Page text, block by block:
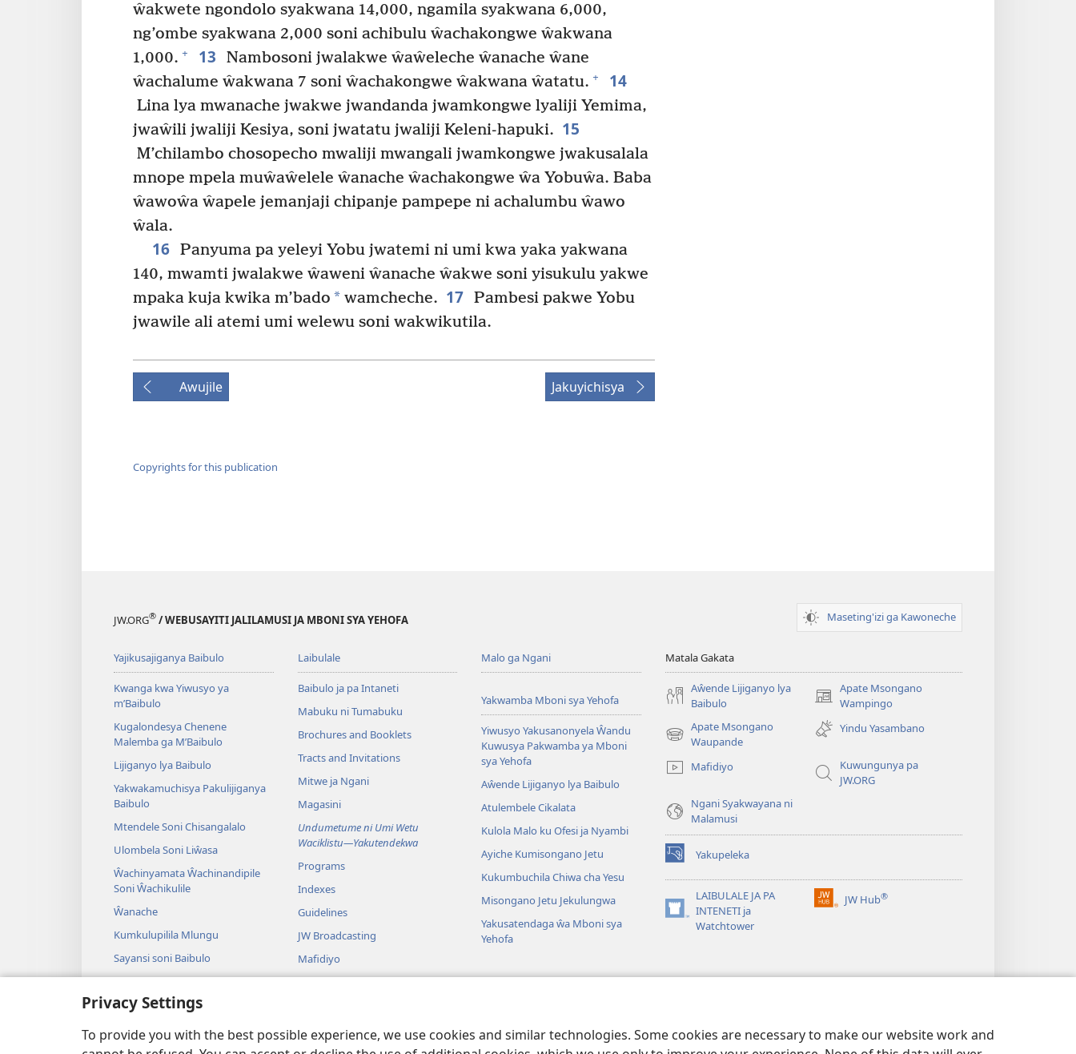
Privacy Settings
To provide you with the best possible experience, we use cookies and similar technologies. Some cookies are necessary to make our website work and
ŵakwete ngondolo syakwana 14,000, ngamila syakwana 6,000,
ng’ombe syakwana 2,000 soni achibulu ŵachakongwe ŵakwana
1,000. + 13
Nambosoni jwalakwe ŵaŵeleche ŵanache ŵane
ŵachalume ŵakwana 7 soni ŵachakongwe ŵakwana ŵatatu. + 14
Lina lya mwanache jwakwe jwandanda jwamkongwe lyaliji Yemima,
jwaŵili jwaliji Kesiya, soni jwatatu jwaliji Keleni-hapuki. 15
M’chilambo chosopecho mwaliji mwangali jwamkongwe jwakusalala
mnope mpela muŵaŵelele ŵanache ŵachakongwe ŵa Yobuŵa. Baba
ŵawoŵa ŵapele jemanjaji chipanje pampepe ni achalumbu ŵawo
ŵala.
16 Panyuma pa yeleyi Yobu jwatemi ni umi kwa yaka yakwana
140, mwamti jwalakwe ŵaweni ŵanache ŵakwe soni yisukulu yakwe
mpaka kuja kwika m’bado * wamcheche. 17 Pambesi pakwe Yobu
jwawile ali atemi umi welewu soni wakwikutila.
Awujile Jakuyichisya
Copyrights for this publication
JW.ORG® / WEBUSAYITI JALILAMUSI JA MBONI SYA YEHOFA Maseting'izi ga Kawoneche
Yajikusajiganya Baibulo
Kwanga kwa Yiwusyo ya
m’Baibulo
Kugalondesya Chenene
Malemba ga M’Baibulo
Lijiganyo lya Baibulo
Yakwakamuchisya Pakulijiganya
Baibulo
Mtendele Soni Chisangalalo
Ulombela Soni Liŵasa
Ŵachinyamata Ŵachinandipile
Soni Ŵachikulile
Ŵanache
Kumkulupilila Mlungu
Sayansi soni Baibulo
Laibulale
Baibulo ja pa Intaneti
Mabuku ni Tumabuku
Brochures and Booklets
Tracts and Invitations
Mitwe ja Ngani
Magasini
Undumetume ni Umi Wetu
Waciklistu—Yakutendekwa
Programs
Indexes
Guidelines
JW Broadcasting
Mafidiyo
Nyimbo
Kuŵalanga Baibulo Mwaseŵelo
Malo ga Ngani
Yakwamba Mboni sya Yehofa
Yiwusyo Yakusanonyela Ŵandu
Kuwusya Pakwamba ya Mboni
sya Yehofa
Aŵende Lijiganyo lya Baibulo
Atulembele Cikalata
Kulola Malo ku Ofesi ja Nyambi
Ayiche Kumisongano Jetu
Kukumbuchila Chiwa cha Yesu
Misongano Jetu Jekulungwa
Yakusatendaga ŵa Mboni sya
Yehofa
Matala Gakata
Aŵende Lijiganyo lya
Baibulo
Apate Msongano
Wampingo
(awugule
liwindo
line)
Apate Msongano
Waupande
(awugule
line)
Yindu Yasambano
Mafidiyo
Kuwungunya pa
JW.ORG
Ngani Syakwayana ni
Malamusi
Yakupeleka
(awugule
liwindo
LAIBULALE JA PA
INTENETI ja
Watchtower
(awugule
liwindo
JW Hub®
(awugule